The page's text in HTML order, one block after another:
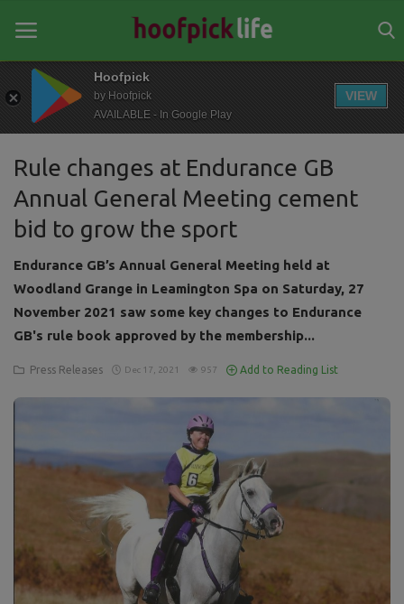
Home
General
News
Login
Rule changes at Endurance GB
Annual General Meeting cement
bid to grow the sport
Endurance GB’s Annual General Meeting held at
Woodland Grange in Leamington Spa on Saturday, 27
November 2021 saw some key changes to Endurance
GB's rule book approved by the membership...
Press Releases Dec 17, 2021 957 Add to Reading List
Hoofpick
by Hoofpick
AVAILABLE - In Google Play
VIEW